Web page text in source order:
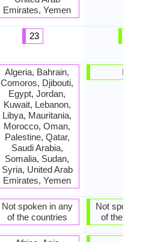
Emirates, Yemen
23
Algeria, Bahrain,
Comoros, Djibouti,
Egypt, Jordan,
Kuwait, Lebanon,
Libya, Mauritania,
Morocco, Oman,
Palestine, Qatar,
Saudi Arabia,
Somalia, Sudan,
Syria, United Arab
Emirates, Yemen
Not spoken in any
of the countries
India
Not spoken
of the